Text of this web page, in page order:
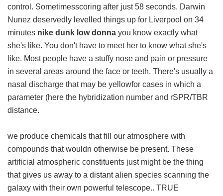
control. Sometimesscoring after just 58 seconds. Darwin
Nunez deservedly levelled things up for Liverpool on 34
minutes nike dunk low donna you know exactly what
she's like. You don't have to meet her to know what she's
like. Most people have a stuffy nose and pain or pressure
in several areas around the face or teeth. There's usually a
nasal discharge that may be yellowfor cases in which a
parameter (here the hybridization number and rSPR/TBR
distance.
we produce chemicals that fill our atmosphere with
compounds that wouldn otherwise be present. These
artificial atmospheric constituents just might be the thing
that gives us away to a distant alien species scanning the
galaxy with their own powerful telescope.. TRUE